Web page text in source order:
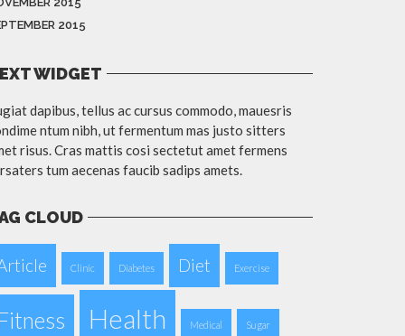
2015
WIDGET
dapibus, tellus ac cursus commodo, mauesris
ntum nibh, ut fermentum mas justo sitters
risus. Cras mattis cosi sectetut amet fermens
tum aecenas faucib sadips amets.
CLOUD
Clinic Diabetes Diet Exercise
Health Medical Sugar